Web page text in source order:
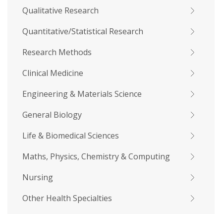
Qualitative Research
Quantitative/Statistical Research
Research Methods
Clinical Medicine
Engineering & Materials Science
General Biology
Life & Biomedical Sciences
Maths, Physics, Chemistry & Computing
Nursing
Other Health Specialties